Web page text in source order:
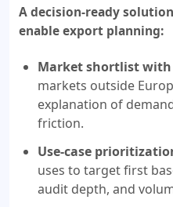
A decision-ready
enable export planning:
Market shortlist
markets outside
explanation of
friction.
Use-case
uses to target first
audit depth, and